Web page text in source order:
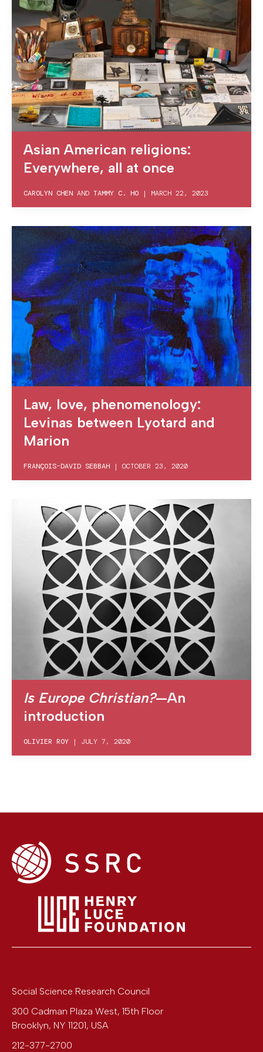
Asian American religions:
Everywhere, all at once
CAROLYN CHEN AND TAMMY C. HO | MARCH 22, 2023
Law, love, phenomenology:
Levinas between Lyotard and
Marion
FRANÇOIS-DAVID SEBBAH | OCTOBER 23, 2020
Is Europe Christian?—An
introduction
OLIVIER ROY | JULY 7, 2020
Social Science Research Council
300 Cadman Plaza West, 15th Floor
Brooklyn, NY 11201, USA
212-377-2700